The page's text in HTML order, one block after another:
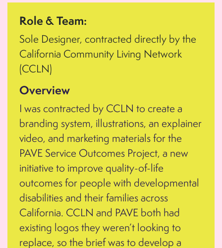
Role & Team:
Sole Designer, contracted directly by the
California Community Living Network
(CCLN)
Overview
I was contracted by CCLN to create a
branding system, illustrations, an explainer
video, and marketing materials for the
PAVE Service Outcomes Project, a new
initiative to improve quality-of-life
outcomes for people with developmental
disabilities and their families across
California. CCLN and PAVE both had
existing logos they weren’t looking to
replace, so the brief was to develop a